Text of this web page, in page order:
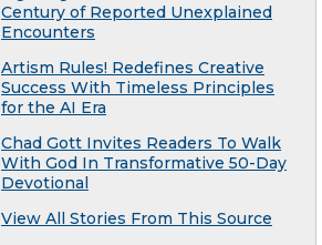
Century of Reported Unexplained
Encounters
Artism Rules! Redefines Creative
Success With Timeless Principles
for the AI Era
Chad Gott Invites Readers To Walk
With God In Transformative 50-Day
Devotional
View All Stories From This Source